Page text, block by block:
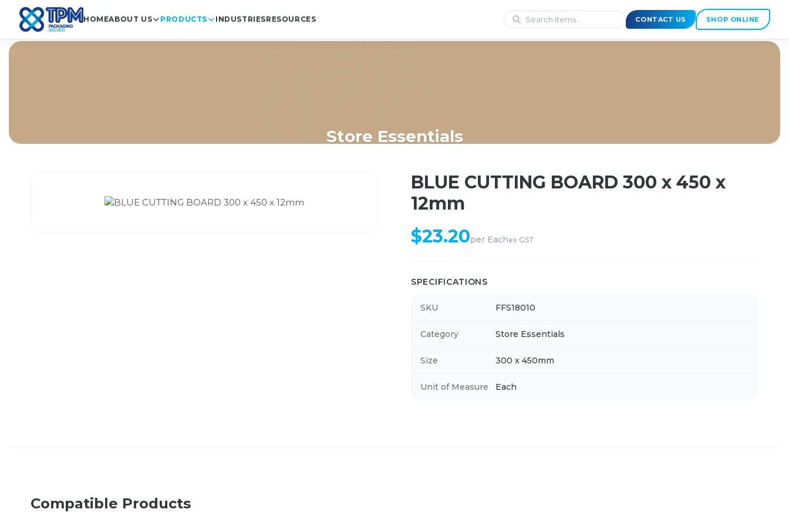
HOMEABOUT US PRODUCTS INDUSTRIESRESOURCES CONTACT US SHOP ONLINE
Store Essentials
BLUE CUTTING BOARD 300 x 450 x
12mm
$23.20per Eachex GST
SPECIFICATIONS
SKU FFS18010
Category Store Essentials
Size 300 x 450mm
Unit of Measure Each
Compatible Products